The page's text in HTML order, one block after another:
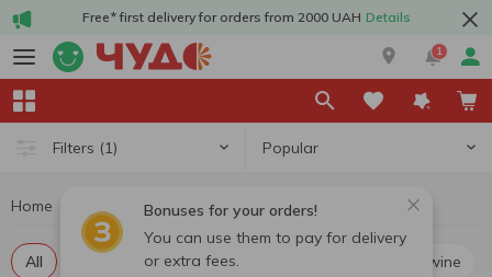
Free* first delivery for orders from 2000 UAH Details
1
Filters (1) Popular
Bonuses for your orders!
You can use them to pay for delivery
or extra fees.
Home Wine Wine Henriques&Henriques
All Red still wine White still wine Rosé still wine